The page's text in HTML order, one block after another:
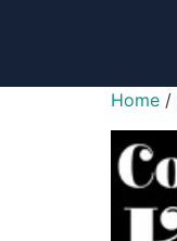
Home /